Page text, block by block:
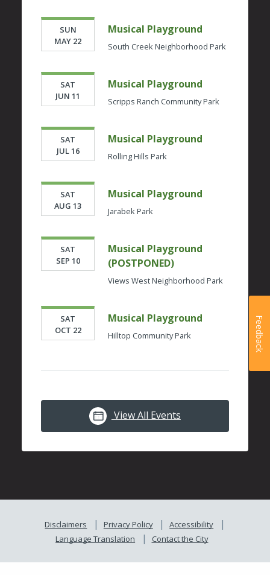
SUN
MAY 22
Musical Playground
South Creek Neighborhood Park
SAT
JUN 11
Musical Playground
Scripps Ranch Community Park
SAT
JUL 16
Musical Playground
Rolling Hills Park
SAT
AUG 13
Musical Playground
Jarabek Park
SAT
SEP 10
Musical Playground
(POSTPONED)
Views West Neighborhood Park
SAT
OCT 22
Musical Playground
Hilltop Community Park
View All Events
Disclaimers Privacy Policy
Accessibility
Language Translation
Contact the City
Feedback